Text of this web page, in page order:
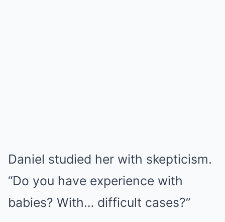
Daniel studied her with skepticism.
“Do you have experience with
babies? With… difficult cases?”